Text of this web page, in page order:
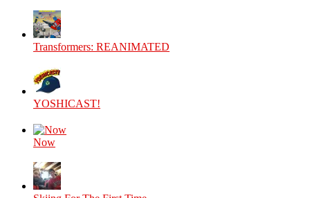
Transformers: REANIMATED
YOSHICAST!
Now